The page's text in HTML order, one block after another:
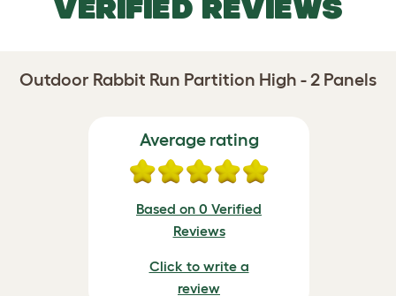
VERIFIED REVIEWS
Outdoor Rabbit Run Partition High - 2 Panels
Average rating
Based on 0 Verified
Reviews
Click to write a
review